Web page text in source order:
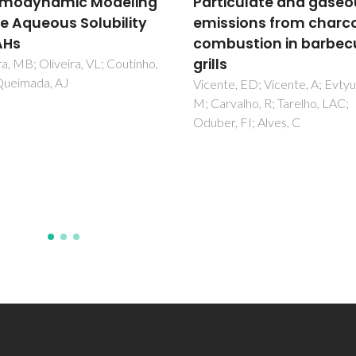
from charcoal
in barbecue
ED; Vicente, A; Evtyugina,
biosurfactants under
microaerobic and
anaerobic conditions
Domingues, PM; Almeida, A;
LS; Gomes, NCM; Cunha, A